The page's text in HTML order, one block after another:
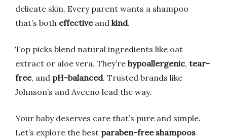
delicate skin. Every parent wants a shampoo
that’s both effectiveand kind.
Top picks blend natural ingredients like oat
extract or aloe vera. They’re hypoallergenic, tear-
free, and pH-balanced. Trusted brands like
Johnson’s and Aveeno lead the way.
Your baby deserves care that’s pure and simple.
Let’s explore the best paraben-free shampoos